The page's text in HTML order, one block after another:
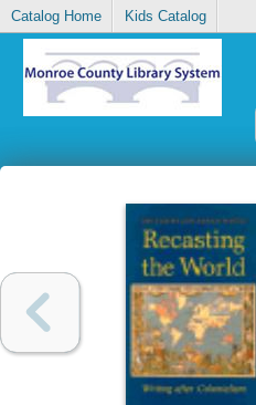
Catalog Home Kids Catalog